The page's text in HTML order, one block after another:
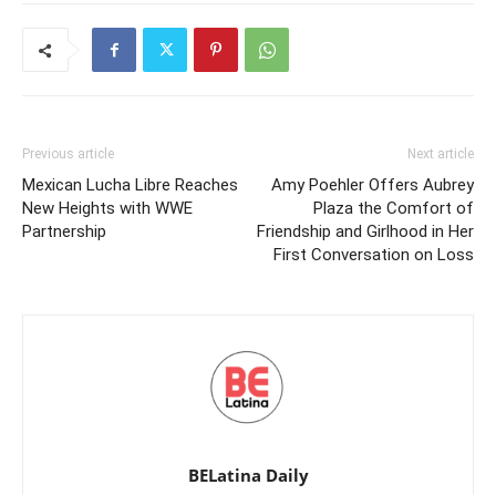
Previous article
Mexican Lucha Libre Reaches
New Heights with WWE
Partnership
Next article
Amy Poehler Offers Aubrey
Plaza the Comfort of
Friendship and Girlhood in Her
First Conversation on Loss
BELatina Daily